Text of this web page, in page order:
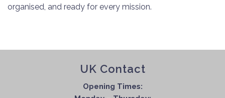
organised, and ready for every mission.
UK Contact
Opening Times: